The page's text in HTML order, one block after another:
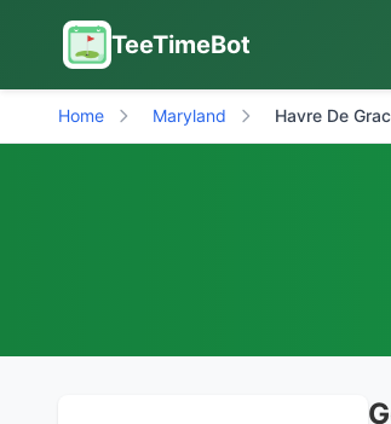
TeeTimeBot
Home Maryland Havre De